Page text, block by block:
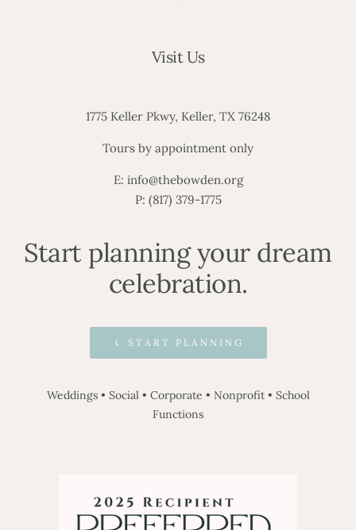
Visit Us
1775 Keller Pkwy, Keller, TX 76248
Tours by appointment only
E: info@thebowden.org
P: (817) 379-1775
Start planning your dream
celebration.
⤹ START PLANNING
Weddings• Social• Corporate • Nonprofit• School
Functions